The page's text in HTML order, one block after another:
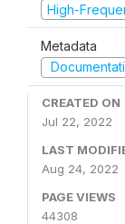
High-
Metadata
CREATED ON
Jul 22, 2022
LAST
Aug 24, 2022
PAGE VIEWS
44308